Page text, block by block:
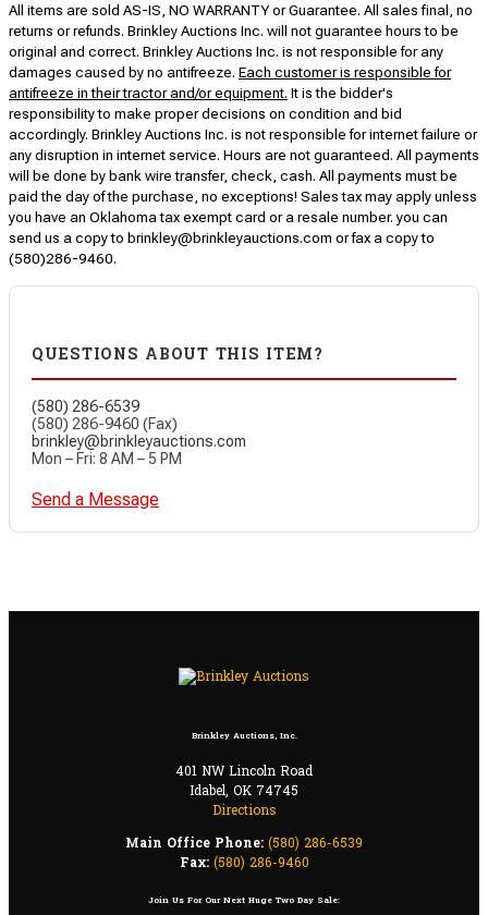
All items are sold AS-IS, NO WARRANTY or Guarantee. All sales final, no
returns or refunds. Brinkley Auctions Inc. will not guarantee hours to be
original and correct. Brinkley Auctions Inc. is not responsible for any
damages caused by no antifreeze. Each customer is responsible for
antifreeze in their tractor and/or equipment. It is the bidder's
responsibility to make proper decisions on condition and bid
accordingly. Brinkley Auctions Inc. is not responsible for internet failure or
any disruption in internet service. Hours are not guaranteed. All payments
will be done by bank wire transfer, check, cash. All payments must be
paid the day of the purchase, no exceptions! Sales tax may apply unless
you have an Oklahoma tax exempt card or a resale number. you can
send us a copy to brinkley@brinkleyauctions.com or fax a copy to
(580)286-9460.
QUESTIONS ABOUT THIS ITEM?
(580) 286-6539
(580) 286-9460 (Fax)
brinkley@brinkleyauctions.com
Mon – Fri: 8 AM – 5 PM
Send a Message
Brinkley Auctions, Inc.
401 NW Lincoln Road
Idabel, OK 74745
Directions
Main Office Phone: (580) 286-6539
Fax: (580) 286-9460
Join Us For Our Next Huge Two Day Sale: